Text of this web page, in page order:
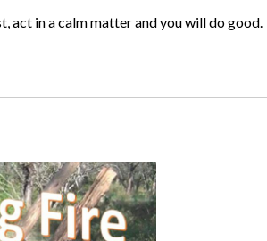
act in a calm matter and you will do good.